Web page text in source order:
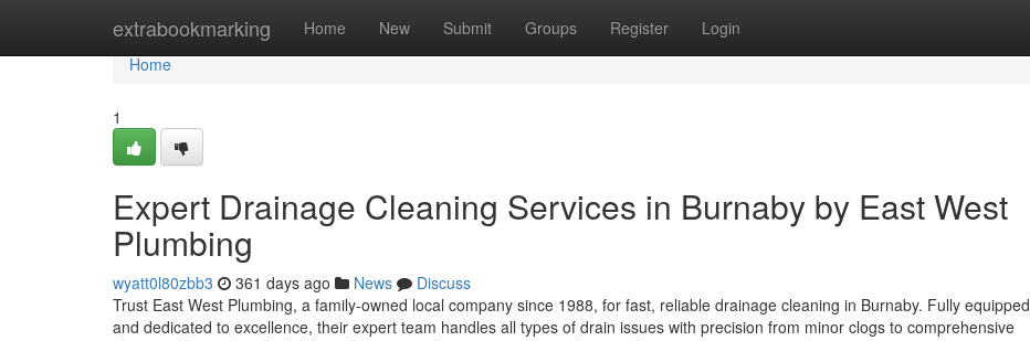
extrabookmarking Home New Submit Groups Register Login
Home
Home
1
Expert Drainage Cleaning Services in Burnaby by East West
Plumbing
wyatt0l80zbb3 361 days ago News
Discuss
Trust East West Plumbing, a family-owned local company since 1988, for fast, reliable drainage cleaning in Burnaby. Fully equipped
and dedicated to excellence, their expert team handles all types of drain issues with precision from minor clogs to comprehensive